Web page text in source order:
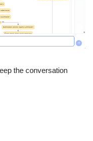
the conversation